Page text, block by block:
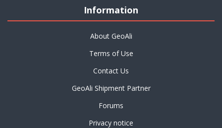
Information
About GeoAli
Terms of Use
Contact Us
GeoAli Shipment Partner
Forums
Privacy notice